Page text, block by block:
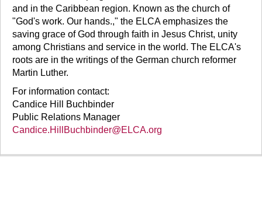
and in the Caribbean region. Known as the church of
"God's work. Our hands.," the ELCA emphasizes the
saving grace of God through faith in Jesus Christ, unity
among Christians and service in the world. The ELCA's
roots are in the writings of the German church reformer
Martin Luther.
For information contact:
Candice Hill Buchbinder
Public Relations Manager
Candice.HillBuchbinder@ELCA.org